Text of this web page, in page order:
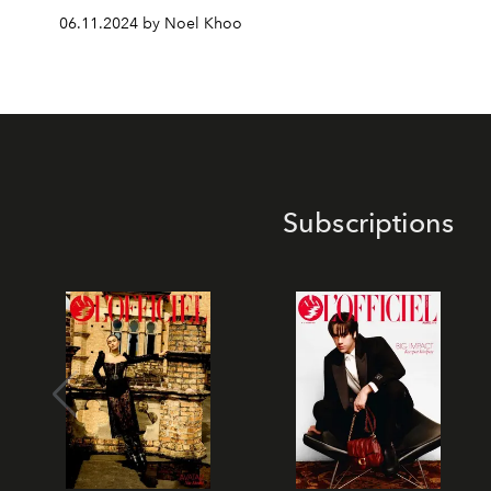
06.11.2024 by Noel Khoo
Subscriptions